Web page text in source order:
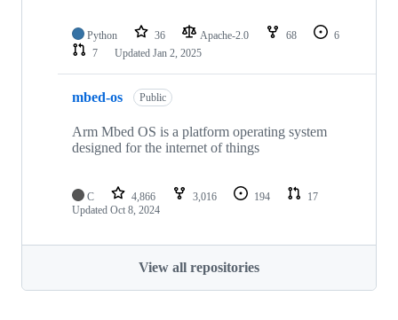
Python 36 Apache-2.0 68
6
7
Updated Jan 2, 2025
mbed-os Public
Arm Mbed OS is a platform operating system
designed for the internet of things
C 4,866 3,016 194
17
Updated Oct 8, 2024
View all repositories